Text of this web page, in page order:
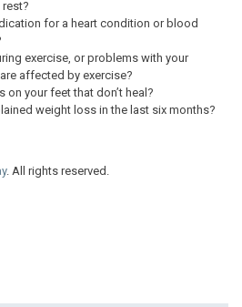
for a heart condition or blood
exercise, or problems with your
affected by exercise?
on your feet that don’t heal?
weight loss in the last six months?
. All rights reserved.